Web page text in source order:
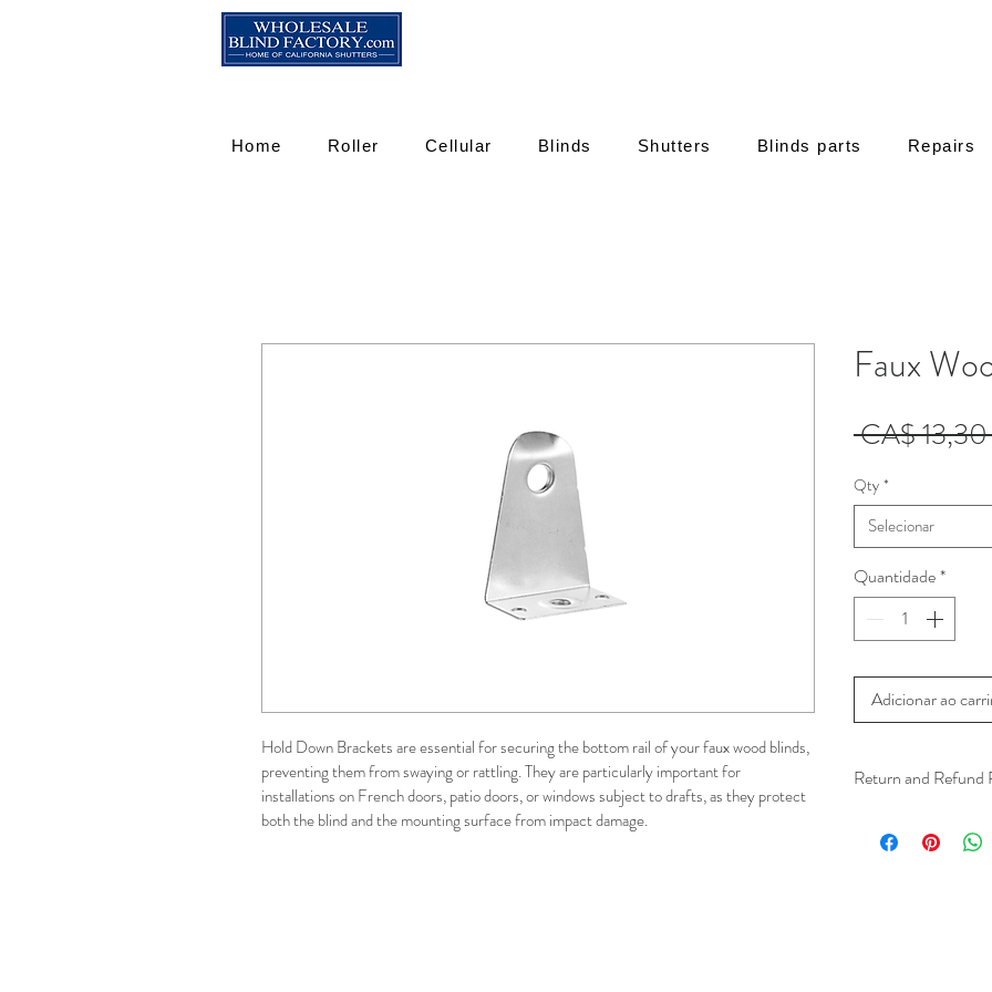
Home Roller Cellular Blinds Shutters Blinds parts Repairs
Hold Down Brackets are essential for securing the bottom rail of your faux wood blinds,
preventing them from swaying or rattling. They are particularly important for
installations on French doors, patio doors, or windows subject to drafts, as they protect
both the blind and the mounting surface from impact damage.
Faux
CA$
Qty *
Selecionar
Quantidade*
Adicionar ao
Return and Refund
installation is a